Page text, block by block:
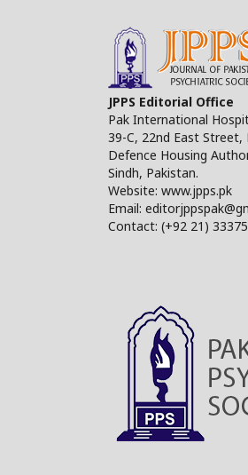
JPPS Editorial Office
Pak International
39-C, 22nd East Street,
Defence Housing
Sindh, Pakistan.
Website: www.jpps.pk
Email:
Contact: (+92 21)